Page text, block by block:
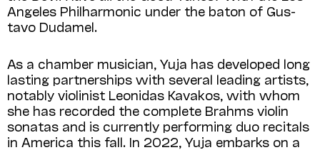
Angeles Philharmonic under the baton of Gus­
tavo Dudamel.
As a chamber musician, Yuja has developed long
lasting partnerships with several leading artists,
notably violinist Leonidas Kavakos, with whom
she has recorded the complete Brahms violin
sonatas and is currently performing duo recitals
in America this fall. In 2022, Yuja embarks on a